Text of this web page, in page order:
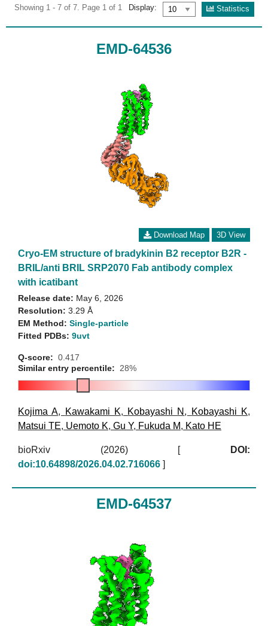
Showing 1 - 7 of 7. Page 1 of 1 Display: Statistics
EMD-64536
Download Map 3D View
Cryo-EM structure of bradykinin B2 receptor B2R -
BRIL/anti BRIL SRP2070 Fab antibody complex
with icatibant
Release date: May 6, 2026
Resolution: 3.29 Å
EM Method: Single-particle
Fitted PDBs: 9uvt
Q-score: 0.417
Similar entry percentile:
28%
Kojima A, Kawakami K, Kobayashi N , Kobayashi K,
Matsui TE, Uemoto K, Gu Y, Fukuda M, Kato HE
bioRxiv (2026) [
DOI:
doi:10.64898/2026.04.02.716066 ]
EMD-64537